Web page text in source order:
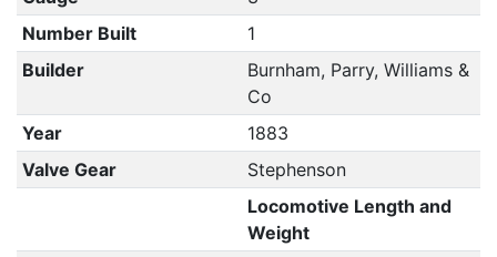
Number Built
1
Builder
Burnham, Parry, Williams &
Co
Year
1883
Valve Gear
Stephenson
Locomotive Length and
Weight